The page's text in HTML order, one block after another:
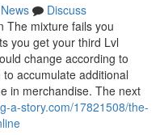
News
Discuss
The mixture fails you
you get your third Lvl
change according to
accumulate additional
in merchandise. The next
a-story.com/17821508/the-